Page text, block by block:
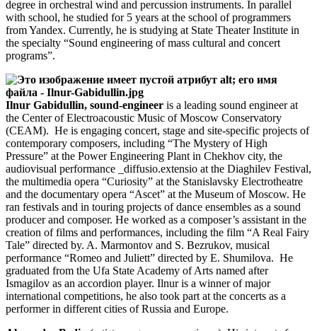
degree in orchestral wind and percussion instruments. In parallel
with school, he studied for 5 years at the school of programmers
from Yandex. Currently, he is studying at State Theater Institute in
the specialty “Sound engineering of mass cultural and concert
programs”.
Ilnur Gabidullin, sound-engineer is a leading sound engineer at
the Center of Electroacoustic Music of Moscow Conservatory
(CEAM). He is engaging concert, stage and site-specific projects of
contemporary composers, including “The Mystery of High
Pressure” at the Power Engineering Plant in Chekhov city, the
audiovisual performance _diffusio.extensio at the Diaghilev Festival,
the multimedia opera “Curiosity” at the Stanislavsky Electrotheatre
and the documentary opera “Ascet” at the Museum of Moscow. He
ran festivals and in touring projects of dance ensembles as a sound
producer and composer. He worked as a composer’s assistant in the
creation of films and performances, including the film “A Real Fairy
Tale” directed by. A. Marmontov and S. Bezrukov, musical
performance “Romeo and Juliett” directed by E. Shumilova. He
graduated from the Ufa State Academy of Arts named after
Ismagilov as an accordion player. Ilnur is a winner of major
international competitions, he also took part at the concerts as a
performer in different cities of Russia and Europe.